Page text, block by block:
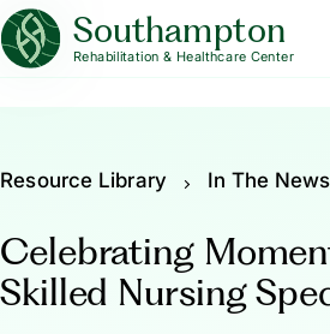
Southampton
Rehabilitation & Healthcare Center
Resource Library In The News
Celebrating
Skilled Nursing